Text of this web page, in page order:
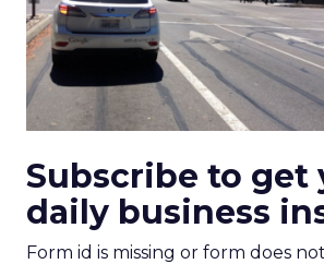
Subscribe to get
daily business
Form id is missing or form does